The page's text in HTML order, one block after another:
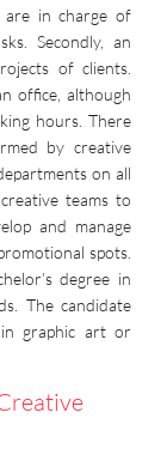
are in charge of
Secondly, an
of clients.
office, although
hours. There
by creative
on all
teams to
and manage
spots.
degree in
The candidate
graphic art or